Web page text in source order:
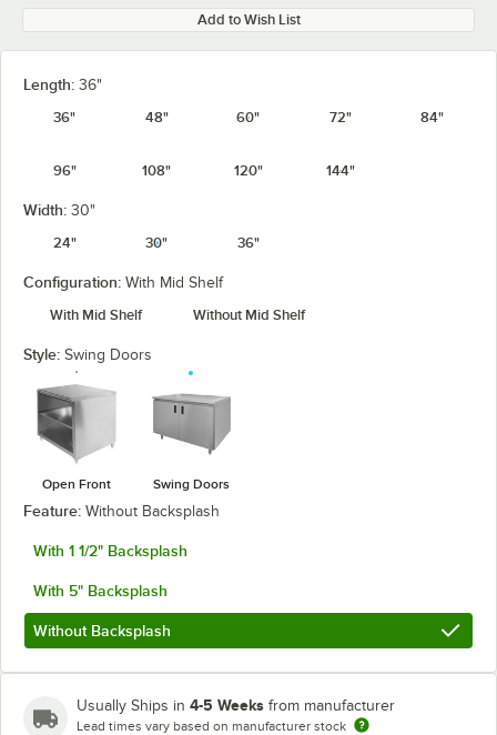
Add to Wish List
Length: 36"
36"
48" 60" 72" 84"
96" 108" 120" 144"
Width: 30"
24"
30" 36"
Configuration: With Mid Shelf
With Mid Shelf
Without Mid Shelf
Style: Swing Doors
Open Front Swing Doors
Feature: Without Backsplash
With 1 1/2" Backsplash
With 5" Backsplash
Without Backsplash
Usually Ships in 4-5 Weeks from manufacturer
Lead times vary based on manufacturer stock